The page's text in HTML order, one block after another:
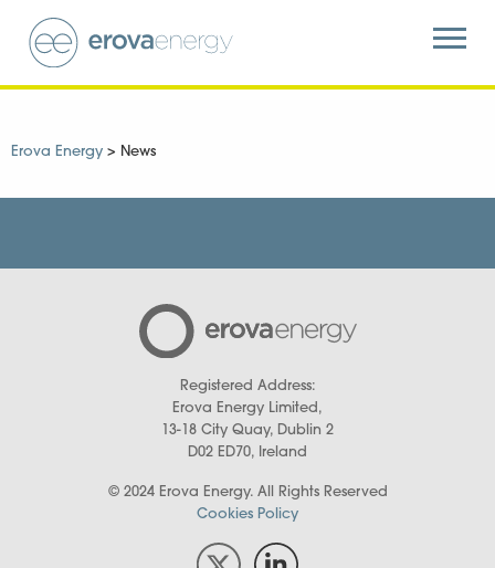
Erova Energy > News
Registered Address:
Erova Energy Limited,
13-18 City Quay, Dublin 2
D02 ED70, Ireland
© 2024 Erova Energy. All Rights Reserved
Cookies Policy